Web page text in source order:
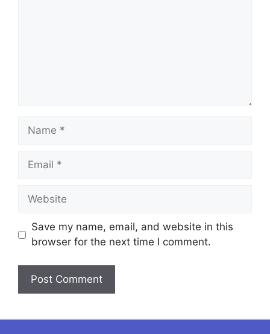
Name
Email
Website
Save my name, email, and website in this
browser for the next time I comment.